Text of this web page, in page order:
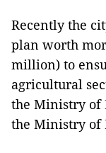
Recently the
plan worth
million) to
agricultural
the Ministry of
the Ministry of